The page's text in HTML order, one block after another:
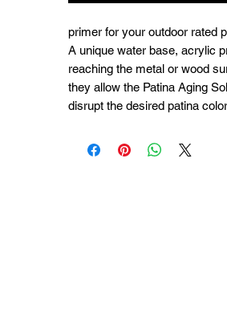
primer for your outdoor rated
A unique water base, acrylic
reaching the metal or wood
they allow the Patina Aging
disrupt the desired patina